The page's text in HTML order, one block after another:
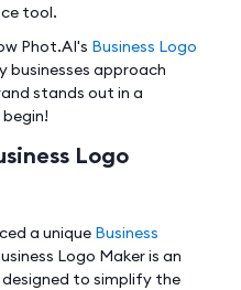
tool.
Phot.AI's Business Logo
businesses approach
stands out in a
Logo
a unique Business
Logo Maker is an
to simplify the